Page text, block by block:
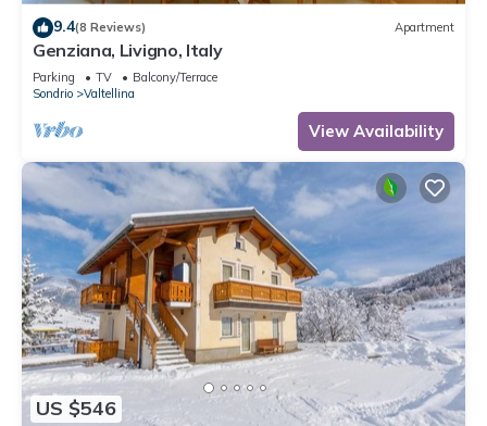
9.4(8 Reviews) Apartment
Genziana, Livigno, Italy
Parking TV
Balcony/Terrace
Sondrio
Valtellina
View Availability
US $546